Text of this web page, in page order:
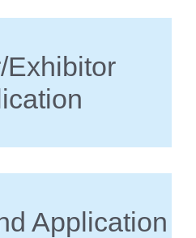
Exhibitor
Application